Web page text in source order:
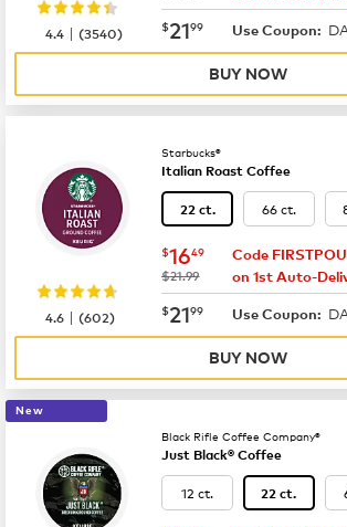
now $21.99
$2199 Use Coupon:
4.4 |(3540)
BUY NOW
Starbucks®
Italian Roast Coffee
22 ct. 66 ct.
now $16.49
$1649
was
$21.99
Code
on 1st Auto-
now $21.99
$2199 Use Coupon:
4.6 |(602)
BUY NOW
New
Black Rifle Coffee Company®
Just Black® Coffee
12 ct. 22 ct.